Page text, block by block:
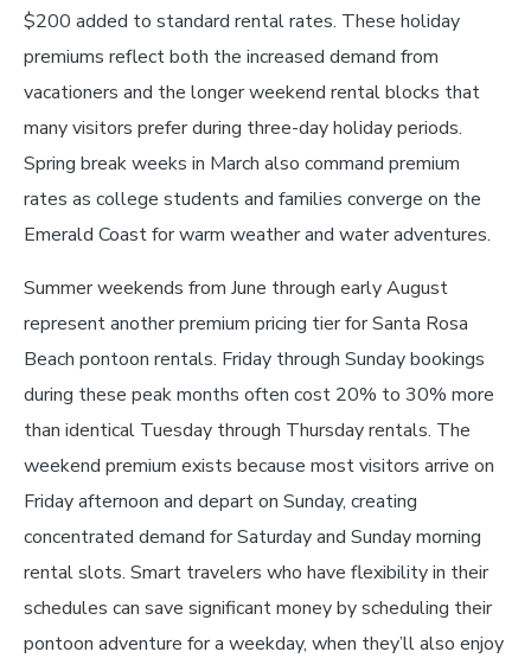
$200 added to standard rental rates. These holiday
premiums reflect both the increased demand from
vacationers and the longer weekend rental blocks that
many visitors prefer during three-day holiday periods.
Spring break weeks in March also command premium
rates as college students and families converge on the
Emerald Coast for warm weather and water adventures.
Summer weekends from June through early August
represent another premium pricing tier for Santa Rosa
Beach pontoon rentals. Friday through Sunday bookings
during these peak months often cost 20% to 30% more
than identical Tuesday through Thursday rentals. The
weekend premium exists because most visitors arrive on
Friday afternoon and depart on Sunday, creating
concentrated demand for Saturday and Sunday morning
rental slots. Smart travelers who have flexibility in their
schedules can save significant money by scheduling their
pontoon adventure for a weekday, when they’ll also enjoy